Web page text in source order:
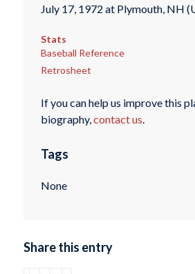
July 17, 1972 at Plymouth, NH
Stats
Baseball Reference
Retrosheet
If you can help us improve this
biography,contact us.
Tags
None
Share this entry